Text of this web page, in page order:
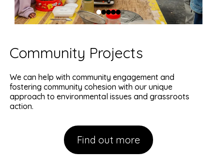
Community Projects
We can help with community engagement and
fostering community cohesion with our unique
approach to environmental issues and grassroots
action.
Find out more